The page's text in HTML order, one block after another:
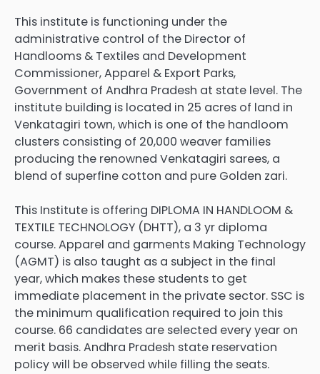
This institute is functioning under the
administrative control of the Director of
Handlooms & Textiles and Development
Commissioner, Apparel & Export Parks,
Government of Andhra Pradesh at state level. The
institute building is located in 25 acres of land in
Venkatagiri town, which is one of the handloom
clusters consisting of 20,000 weaver families
producing the renowned Venkatagiri sarees, a
blend of superfine cotton and pure Golden zari.
This Institute is offering DIPLOMA IN HANDLOOM &
TEXTILE TECHNOLOGY (DHTT), a 3 yr diploma
course. Apparel and garments Making Technology
(AGMT) is also taught as a subject in the final
year, which makes these students to get
immediate placement in the private sector. SSC is
the minimum qualification required to join this
course. 66 candidates are selected every year on
merit basis. Andhra Pradesh state reservation
policy will be observed while filling the seats.